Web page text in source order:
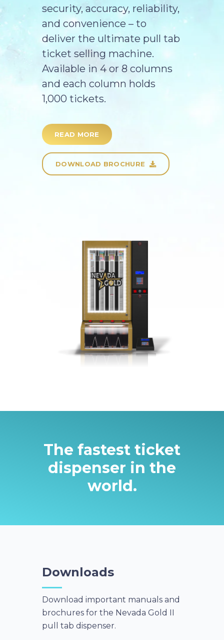
security, accuracy, reliability,
and convenience – to
deliver the ultimate pull tab
ticket selling machine.
Available in 4 or 8 columns
and each column holds
1,000 tickets.
READ MORE
DOWNLOAD BROCHURE
The fastest ticket
dispenser in the
world.
Downloads
Download important manuals and
brochures for the Nevada Gold II
pull tab dispenser.